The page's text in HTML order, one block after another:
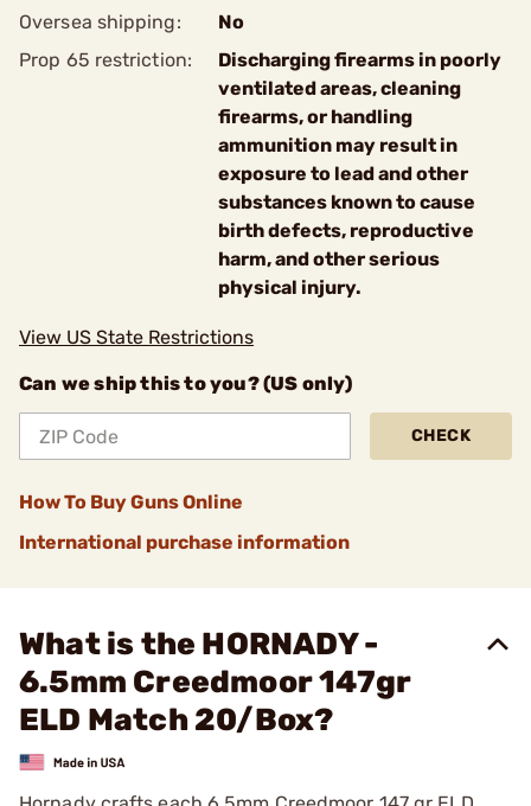
Oversea shipping:
No
Prop 65 restriction:
Discharging firearms in poorly
ventilated areas, cleaning
firearms, or handling
ammunition may result in
exposure to lead and other
substances known to cause
birth defects, reproductive
harm, and other serious
physical injury.
View US State Restrictions
Can we ship this to you? (US only)
CHECK
How To Buy Guns Online
International purchase information
What is the HORNADY -
6.5mm Creedmoor 147gr
ELD Match 20/Box?